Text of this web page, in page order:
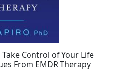
Control of Your Life
From EMDR Therapy